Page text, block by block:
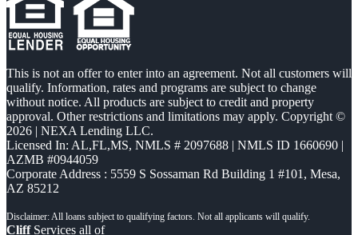
This is not an offer to enter into an agreement. Not all customers will
qualify. Information, rates and programs are subject to change
without notice. All products are subject to credit and property
approval. Other restrictions and limitations may apply. Copyright ©
2026 | NEXA Lending LLC.
Licensed In: AL,FL,MS, NMLS # 2097688 | NMLS ID 1660690 |
AZMB #0944059
Corporate Address : 5559 S Sossaman Rd Building 1 #101, Mesa,
AZ 85212
CliffServices all of